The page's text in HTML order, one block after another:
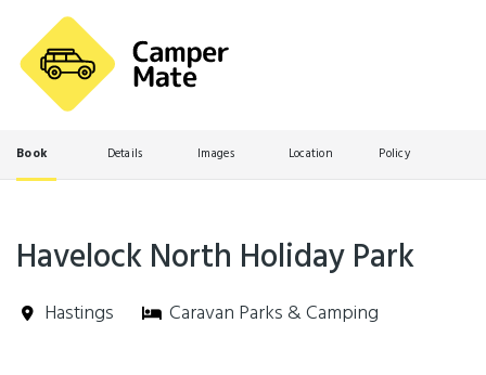
Book Details Images Location Policy
Havelock North Holiday Park
Hastings Caravan Parks & Camping